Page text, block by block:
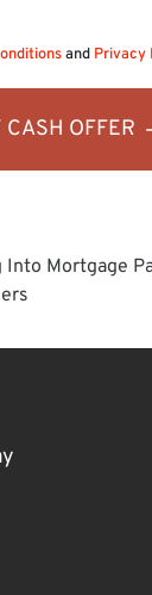
and Privacy
CASH OFFER
Into Mortgage